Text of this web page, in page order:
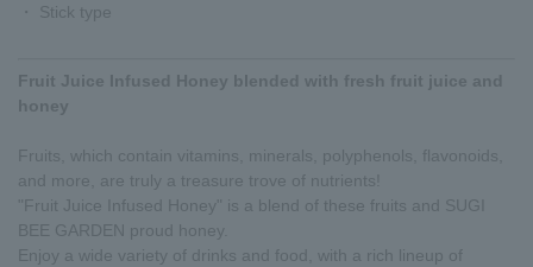
・ Stick type
Fruit Juice Infused Honey blended with fresh fruit juice and
honey
Fruits, which contain vitamins, minerals, polyphenols, flavonoids,
and more, are truly a treasure trove of nutrients!
"Fruit Juice Infused Honey" is a blend of these fruits and SUGI
BEE GARDEN proud honey.
Enjoy a wide variety of drinks and food, with a rich lineup of